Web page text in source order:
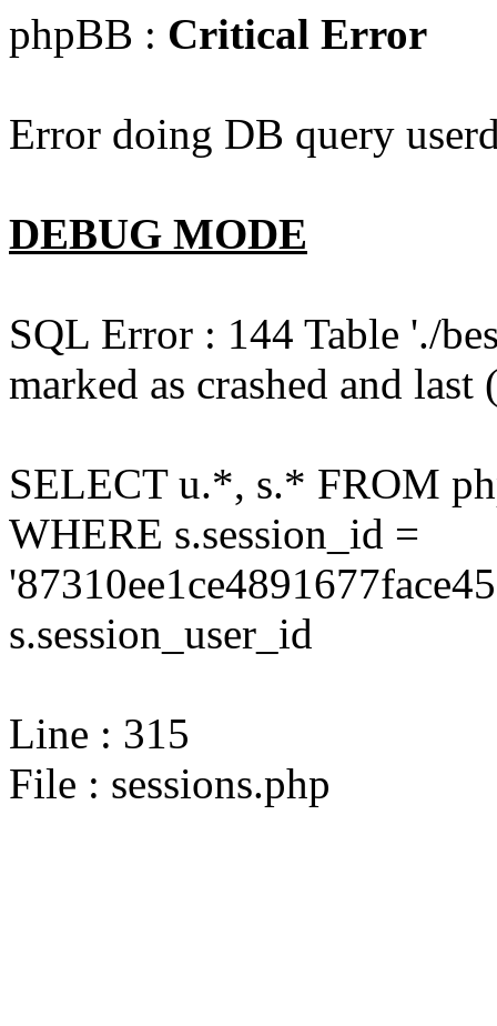
phpBB : Critical Error
Error doing DB query
DEBUG MODE
SQL Error : 144 Table './
marked as crashed and
SELECT u.*, s.* FROM
WHERE s.session_id =
s.session_user_id
Line : 315
File : sessions.php